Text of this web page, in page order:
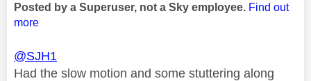
Posted by a Superuser, not a Sky employee. Find out
more
@SJH1
Had the slow motion and some stuttering along